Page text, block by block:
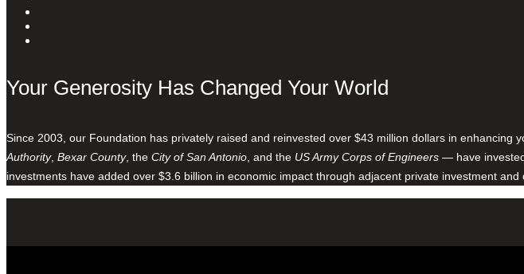
Your Generosity Has Changed Your World
Since 2003, our Foundation has privately raised and reinvested over $43 million dollars in
Authority, Bexar County, the City of San Antonio , and the US Army Corps of Engineers — have
investments have added over $3.6 billion in economic impact through adjacent private investment and